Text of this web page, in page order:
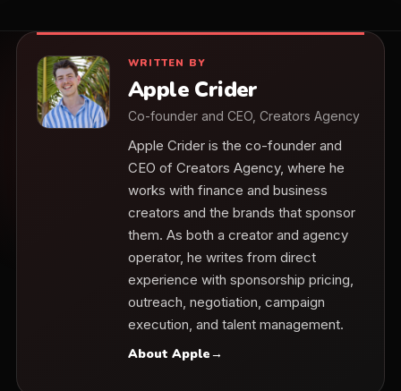
WRITTEN BY
Apple Crider
Co-founder and CEO, Creators Agency
Apple Crider is the co-founder and
CEO of Creators Agency, where he
works with finance and business
creators and the brands that sponsor
them. As both a creator and agency
operator, he writes from direct
experience with sponsorship pricing,
outreach, negotiation, campaign
execution, and talent management.
About Apple→